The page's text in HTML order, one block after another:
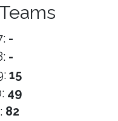
-
-
15
49
82